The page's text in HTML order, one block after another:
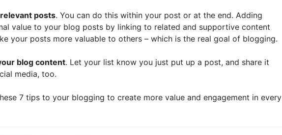
posts. You can do this within your post or at the end. Adding
value to your blog posts by linking to related and supportive content
your posts more valuable to others – which is the real goal of blogging.
blog content. Let your list know you just put up a post, and share it
media, too.
7 tips to your blogging to create more value and engagement in every